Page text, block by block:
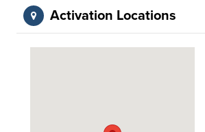
Activation Locations